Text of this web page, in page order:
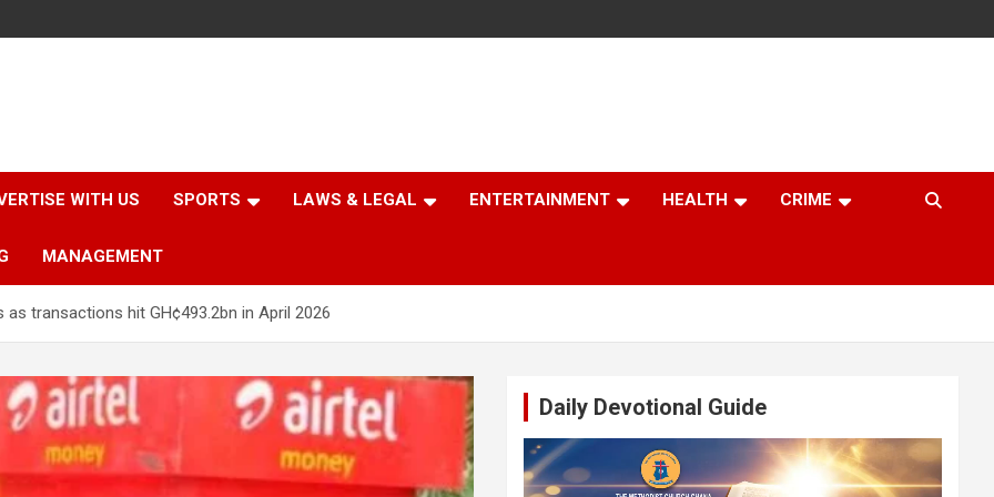
WITH US SPORTS LAWS & LEGAL ENTERTAINMENT HEALTH CRIME
MANAGEMENT
transactions hit GH¢493.2bn in April 2026
Daily Devotional Guide
Video
Player